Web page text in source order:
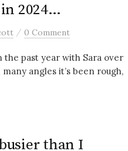
2024…
/ 0 Comment
past year with Sara over
angles it’s been rough,
than I